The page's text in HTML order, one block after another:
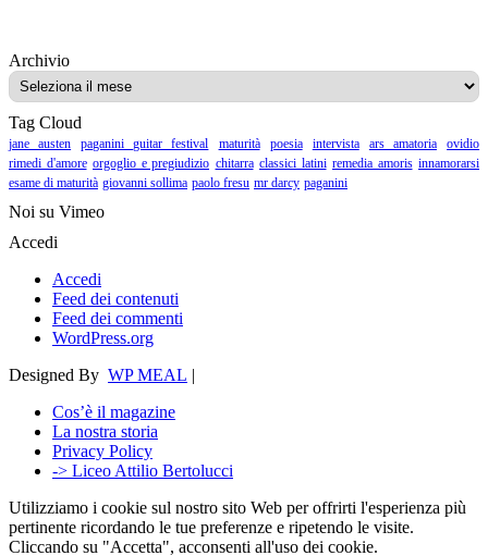
ArchivioArchivio
Tag Cloud
jane austen paganini guitar festival maturità poesia intervista ars amatoria
ovidio
rimedi d'amore orgoglio e pregiudizio chitarra classici latini remedia amoris innamorarsi
esame di maturità giovanni sollima paolo fresu mr darcy paganini
Noi su Vimeo
Accedi
Accedi
Feed dei contenuti
Feed dei commenti
WordPress.org
Designed By WP MEAL |
Cos’è il magazine
La nostra storia
Privacy Policy
-> Liceo Attilio Bertolucci
Utilizziamo i cookie sul nostro sito Web per offrirti l'esperienza più
pertinente ricordando le tue preferenze e ripetendo le visite.
Cliccando su "Accetta", acconsenti all'uso dei cookie.